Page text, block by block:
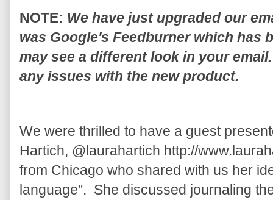
NOTE: We have just upgraded our
was Google's Feedburner which has
may see a different look in your
any issues with the new product.
We were thrilled to have a guest
Hartich, @laurahartich http://
from Chicago who shared with us her
language". She discussed journaling